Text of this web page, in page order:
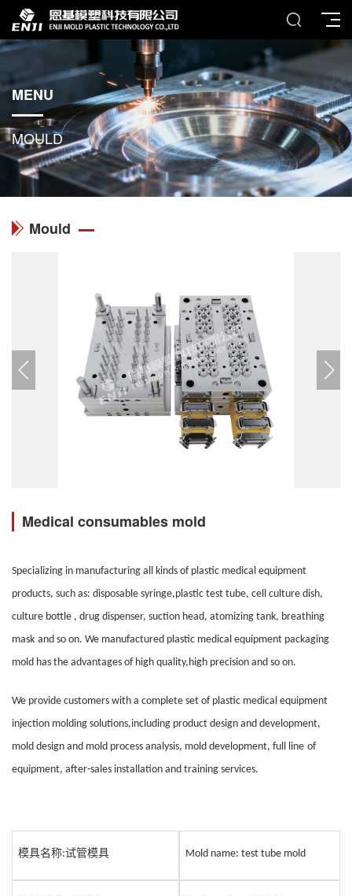
MENU
MOULD
Mould
Medical consumables mold
Specializing in manufacturing all kinds of plastic medical equipment
products, such as: disposable syringe,plastic test tube, cell culture dish,
culture bottle , drug dispenser, suction head, atomizing tank, breathing
mask and so on. We manufactured plastic medical equipment packaging
mold has the advantages of high quality,high precision and so on.
We provide customers with a complete set of plastic medical equipment
injection molding solutions,including product design and development,
mold design and mold process analysis, mold development, full line of
equipment, after-sales installation and training services.
模具名称:试管模具 Mold name: test tube mold